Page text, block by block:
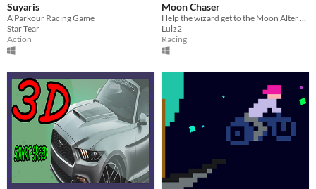
Suyaris
A Parkour Racing Game
Star Tear
Action
Moon Chaser
Help the wizard get to the Moon Alter at the top of Moon Mountain before midnight.
Lulz2
Racing